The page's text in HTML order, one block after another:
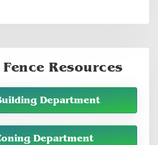
Resources
Department
Department